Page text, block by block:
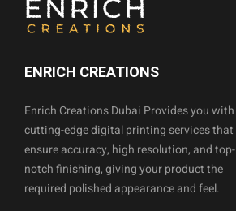
ENRICH CREATIONS
Enrich Creations Dubai Provides you with
cutting-edge digital printing services that
ensure accuracy, high resolution, and top-
notch finishing, giving your product the
required polished appearance and feel.